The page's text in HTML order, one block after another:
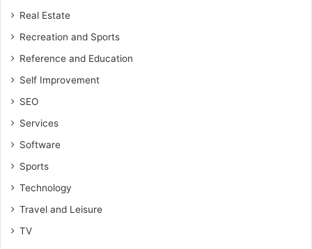
Real Estate
Recreation and Sports
Reference and Education
Self Improvement
SEO
Services
Software
Sports
Technology
Travel and Leisure
TV